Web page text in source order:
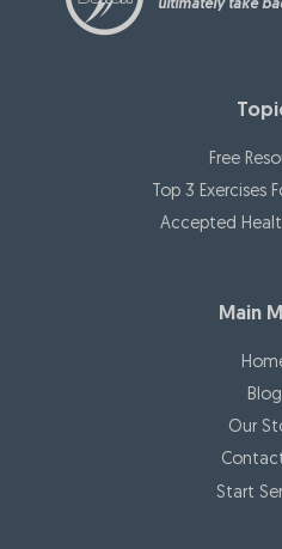
ultimately take
Free
Top 3 Exercises
Accepted
Main
Blog
Our
Start